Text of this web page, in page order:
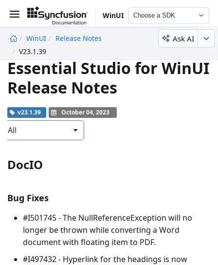
WinUI Choose a SDK
WinUI
Release Notes
V23.1.39
Ask AI
Essential Studio for WinUI
Release Notes
v23.1.39 October 04, 2023
All
DocIO
Bug Fixes
#I501745 - The NullReferenceException will no
longer be thrown while converting a Word
document with floating item to PDF.
#I497432 - Hyperlink for the headings is now
undefined